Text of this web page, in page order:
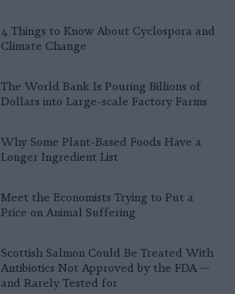
4 Things to Know About Cyclospora and
Climate Change
The World Bank Is Pouring Billions of
Dollars into Large-scale Factory Farms
Why Some Plant-Based Foods Have a
Longer Ingredient List
Meet the Economists Trying to Put a
Price on Animal Suffering
Scottish Salmon Could Be Treated With
Antibiotics Not Approved by the FDA —
and Rarely Tested for